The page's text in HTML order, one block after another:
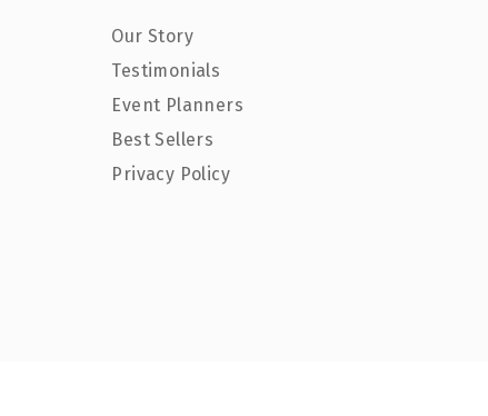
Our Story
Testimonials
Event Planners
Best Sellers
Privacy Policy